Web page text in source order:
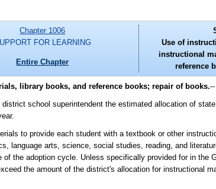
Chapter 1006
FOR LEARNING
Entire Chapter
Use of
instructional
reference
library books, and reference books; repair of books.--
school superintendent the estimated allocation of
to provide each student with a textbook or other
language arts, science, social studies, reading, and
the adoption cycle. Unless specifically provided for in the
the amount of the district's allocation for instructional